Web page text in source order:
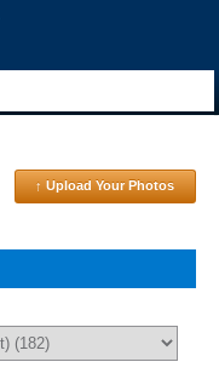
↑ Upload Your Photos